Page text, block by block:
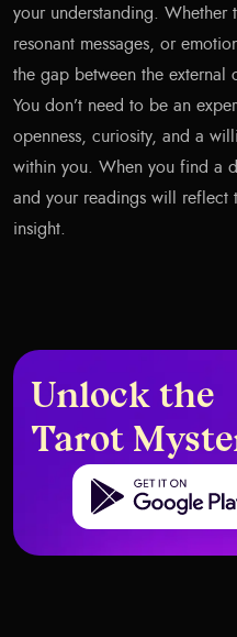
your understanding. Whether
resonant messages, or
the gap between the external
You don’t need to be an
openness, curiosity, and a
within you. When you find a
and your readings will reflect
insight.
Unlock the
Tarot
Get it on Google Play